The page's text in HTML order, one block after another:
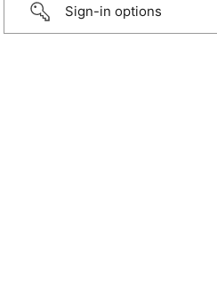
Sign-in options